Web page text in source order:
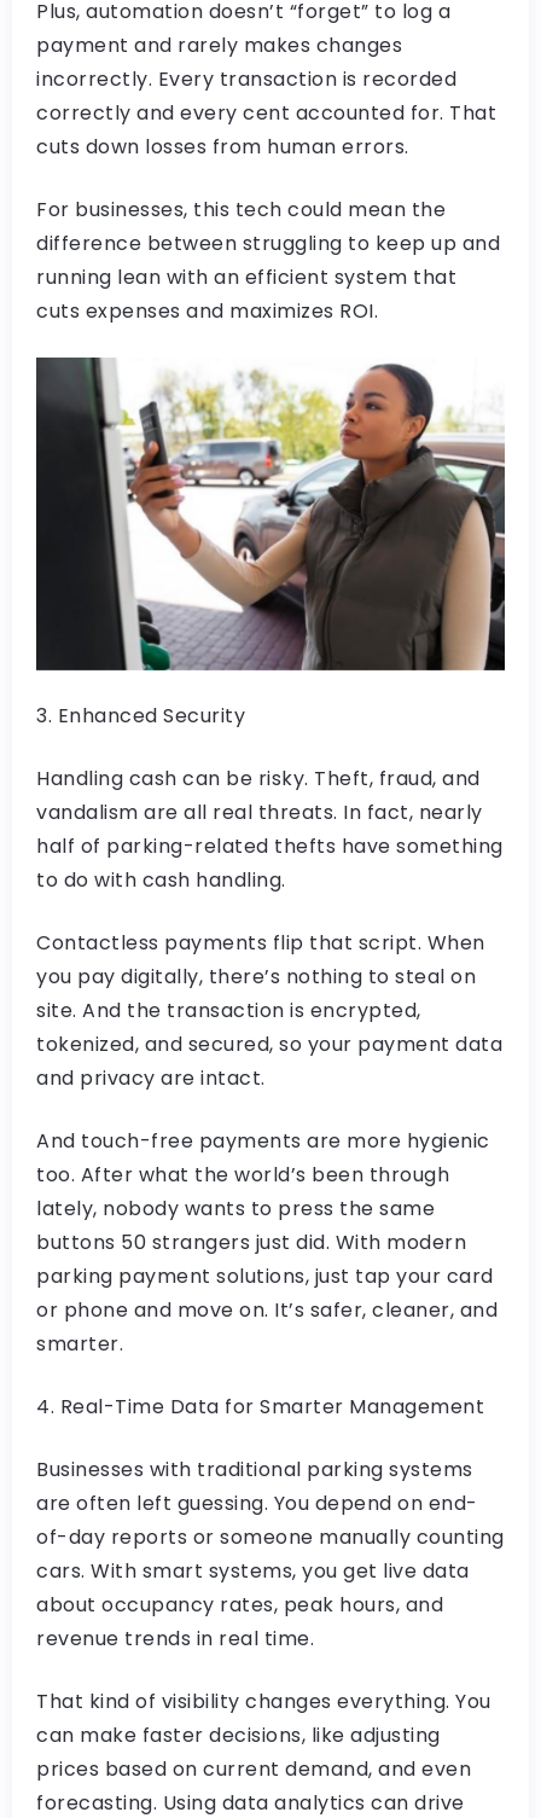
Plus, automation doesn’t “forget” to log a
payment and rarely makes changes
incorrectly. Every transaction is recorded
correctly and every cent accounted for. That
cuts down losses from human errors.
For businesses, this tech could mean the
difference between struggling to keep up and
running lean with an efficient system that
cuts expenses and maximizes ROI.
3. Enhanced Security
Handling cash can be risky. Theft, fraud, and
vandalism are all real threats. In fact, nearly
half of parking-related thefts have something
to do with cash handling.
Contactless payments flip that script. When
you pay digitally, there’s nothing to steal on
site. And the transaction is encrypted,
tokenized, and secured, so your payment data
and privacy are intact.
And touch-free payments are more hygienic
too. After what the world’s been through
lately, nobody wants to press the same
buttons 50 strangers just did. With modern
parking payment solutions, just tap your card
or phone and move on. It’s safer, cleaner, and
smarter.
4. Real-Time Data for Smarter Management
Businesses with traditional parking systems
are often left guessing. You depend on end-
of-day reports or someone manually counting
cars. With smart systems, you get live data
about occupancy rates, peak hours, and
revenue trends in real time.
That kind of visibility changes everything. You
can make faster decisions, like adjusting
prices based on current demand, and even
forecasting. Using data analytics can drive